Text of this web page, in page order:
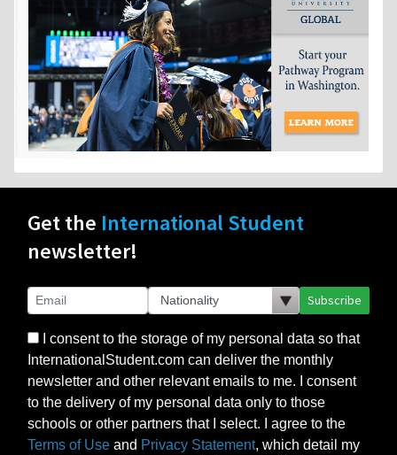
Get the International Student
newsletter!
Subscribe
I consent to the storage of my personal data so that
InternationalStudent.com can deliver the monthly
newsletter and other relevant emails to me. I consent
to the delivery of my personal data only to those
schools or other partners that I select. I agree to the
Terms of Use and Privacy Statement, which detail my